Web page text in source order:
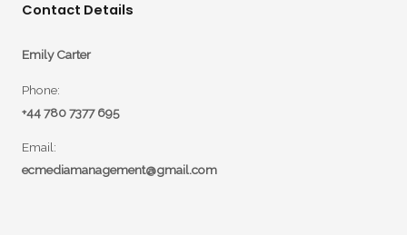
Contact Details
Emily Carter
Phone:
+44 780 7377 695
Email:
ecmediamanagement@gmail.com